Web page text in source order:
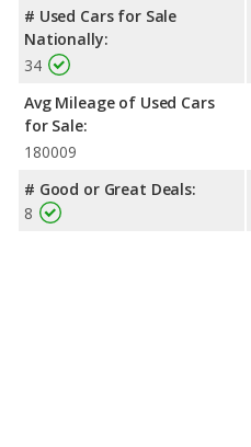
# Used Cars for Sale
Nationally:
34
Avg Mileage of Used Cars
for Sale:
180009
# Good or Great Deals:
8